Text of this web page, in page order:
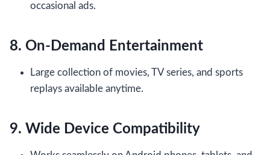
occasional ads.
8. On-Demand Entertainment
Large collection of movies, TV series, and sports
replays available anytime.
9. Wide Device Compatibility